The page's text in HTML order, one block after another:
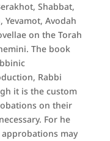
Shabbat,
Yevamot, Avodah
on the Torah
The book
Rabbi
it is the custom
on their
For he
may